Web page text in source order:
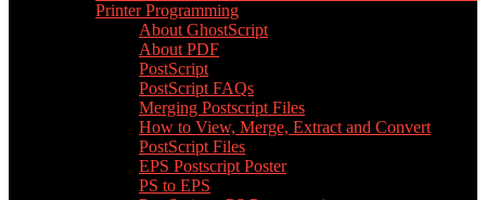
Printer Programming
About GhostScript
About PDF
PostScript
PostScript FAQs
Merging Postscript Files
How to View, Merge, Extract and Convert
PostScript Files
EPS Postscript Poster
PS to EPS